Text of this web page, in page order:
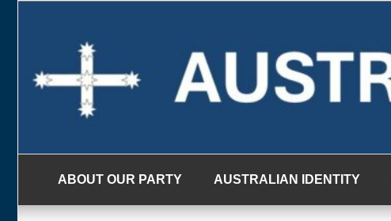
ABOUT OUR PARTY AUSTRALIAN IDENTITY